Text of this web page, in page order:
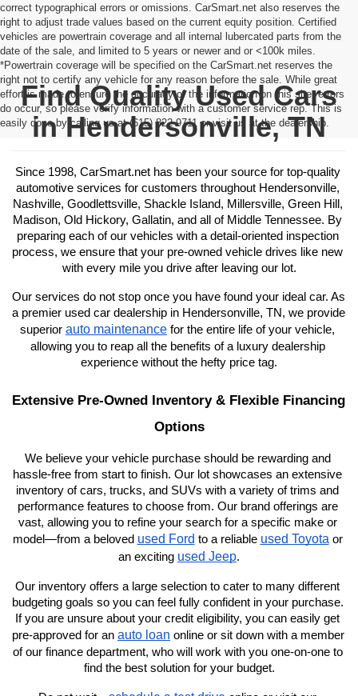
correct typographical errors or omissions. CarSmart.net also reserves the
right to adjust trade values based on the current equity position. Certified
vehicles are powertrain coverage and all internal lubercated parts from the
date of the sale, and limited to 5 years or newer and or <100k miles.
*Powertrain coverage will be specified on the CarSmart.net reserves the
right not to certify any vehicle for any reason before the sale. While great
effort is made to ensure the accuracy of the information on this site, errors
do occur, so please verify information with a customer service rep. This is
easily done by calling us at (615) 822-9711 or visit us at the dealership.
Find Quality Used Cars
in Hendersonville, TN
Since 1998, CarSmart.net has been your source for top-quality
automotive services for customers throughout Hendersonville,
Nashville, Goodlettsville, Shackle Island, Millersville, Green Hill,
Madison, Old Hickory, Gallatin, and all of Middle Tennessee. By
preparing each of our vehicles with a detail-oriented inspection
process, we ensure that your pre-owned vehicle drives like new
with every mile you drive after leaving our lot.
Our services do not stop once you have found your ideal car. As
a premier used car dealership in Hendersonville, TN, we provide
superior auto maintenance for the entire life of your vehicle,
allowing you to reap all the benefits of a luxury dealership
experience without the hefty price tag.
Extensive Pre-Owned Inventory & Flexible Financing
Options
We believe your vehicle purchase should be rewarding and
hassle-free from start to finish. Our lot showcases an extensive
inventory of cars, trucks, and SUVs with a variety of trims and
performance features to choose from. Our brand offerings are
vast, allowing you to refine your search for a specific make or
model—from a beloved used Ford to a reliable used Toyota or
an exciting used Jeep.
Our inventory offers a large selection to cater to many different
budgeting goals so you can feel fully confident in your purchase.
If you are unsure about your credit eligibility, you can easily get
pre-approved for an auto loan online or sit down with a member
of our finance department, who will work with you one-on-one to
find the best solution for your budget.